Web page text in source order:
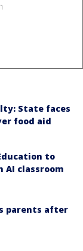
State faces
food aid
to
AI classroom
parents after